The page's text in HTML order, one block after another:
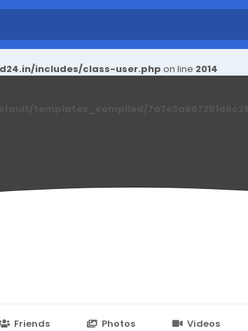
includes/class-user.php on line 2014
default/templates_compiled/
Friends Photos Videos